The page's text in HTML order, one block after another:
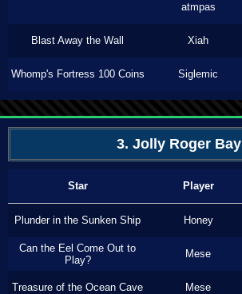
atmpas
Blast Away the Wall Xiah
Whomp's Fortress 100 Coins Siglemic
3. Jolly Roger Bay
Star Player
Plunder in the Sunken Ship Honey
Can the Eel Come Out to
Play?
Mese
Treasure of the Ocean Cave Mese